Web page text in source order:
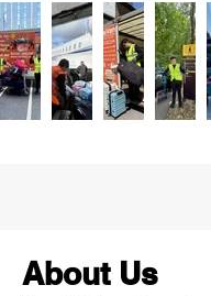
About Us